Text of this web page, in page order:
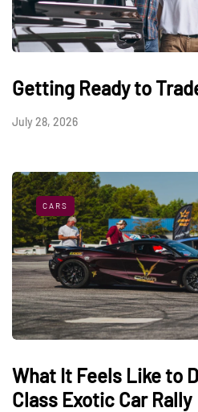
Getting Ready to
July 28, 2026
CARS
What It Feels Like to
Class Exotic Car Rally